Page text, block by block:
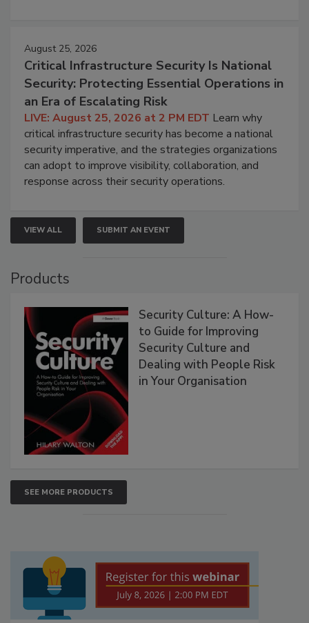
August 25, 2026
Critical Infrastructure Security Is National
Security: Protecting Essential Operations in
an Era of Escalating Risk
LIVE: August 25, 2026 at 2 PM EDT Learn why
critical infrastructure security has become a national
security imperative, and the strategies organizations
can adopt to improve visibility, collaboration, and
response across their security operations.
VIEW ALL SUBMIT AN EVENT
Products
Security Culture: A How-
to Guide for Improving
Security Culture and
Dealing with People Risk
in Your Organisation
SEE MORE PRODUCTS